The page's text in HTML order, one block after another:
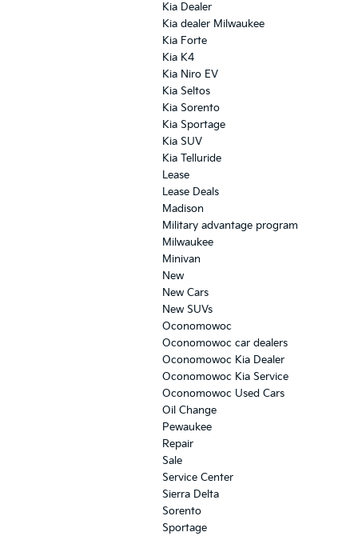
Kia Dealer
Kia dealer Milwaukee
Kia Forte
Kia K4
Kia Niro EV
Kia Seltos
Kia Sorento
Kia Sportage
Kia SUV
Kia Telluride
Lease
Lease Deals
Madison
Military advantage program
Milwaukee
Minivan
New
New Cars
New SUVs
Oconomowoc
Oconomowoc car dealers
Oconomowoc Kia Dealer
Oconomowoc Kia Service
Oconomowoc Used Cars
Oil Change
Pewaukee
Repair
Sale
Service Center
Sierra Delta
Sorento
Sportage